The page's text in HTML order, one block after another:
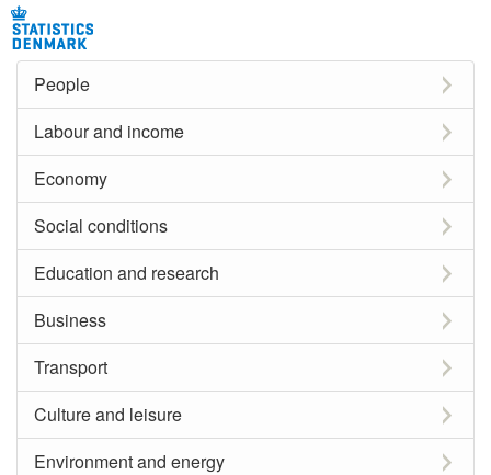
People
Labour and income
Economy
Social conditions
Education and research
Business
Transport
Culture and leisure
Environment and energy